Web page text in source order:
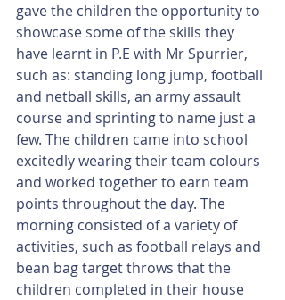
gave the children the opportunity to
showcase some of the skills they
have learnt in P.E with Mr Spurrier,
such as: standing long jump, football
and netball skills, an army assault
course and sprinting to name just a
few. The children came into school
excitedly wearing their team colours
and worked together to earn team
points throughout the day. The
morning consisted of a variety of
activities, such as football relays and
bean bag target throws that the
children completed in their house